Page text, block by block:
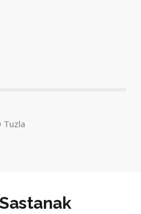
Tuzla
Sastanak